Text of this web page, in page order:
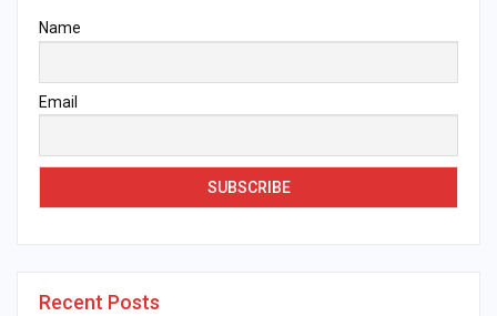
Name
Email
Recent Posts